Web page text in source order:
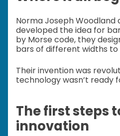
Norma Joseph Woodland
developed the idea for
by Morse code, they
bars of different widths
Their invention was
technology wasn’t ready
The first steps
innovation